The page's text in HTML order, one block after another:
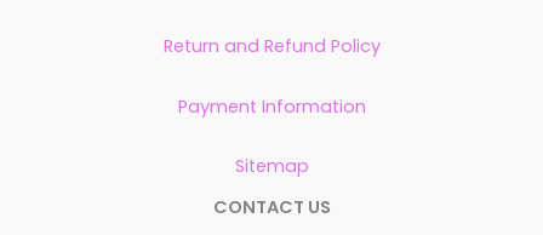
Return and Refund Policy
Payment Information
Sitemap
CONTACT US